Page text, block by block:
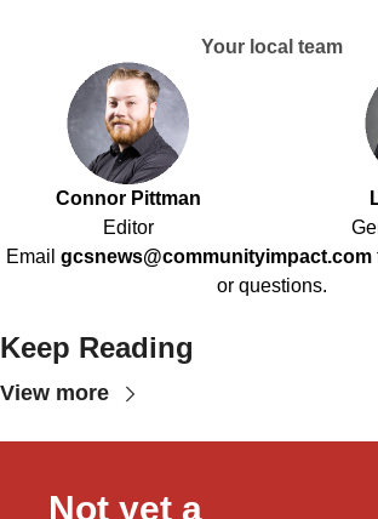
Your local team
Connor Pittman
Editor
Email gcsnews@communityimpact.com
or questions.
Keep Reading
View more
Not yet a